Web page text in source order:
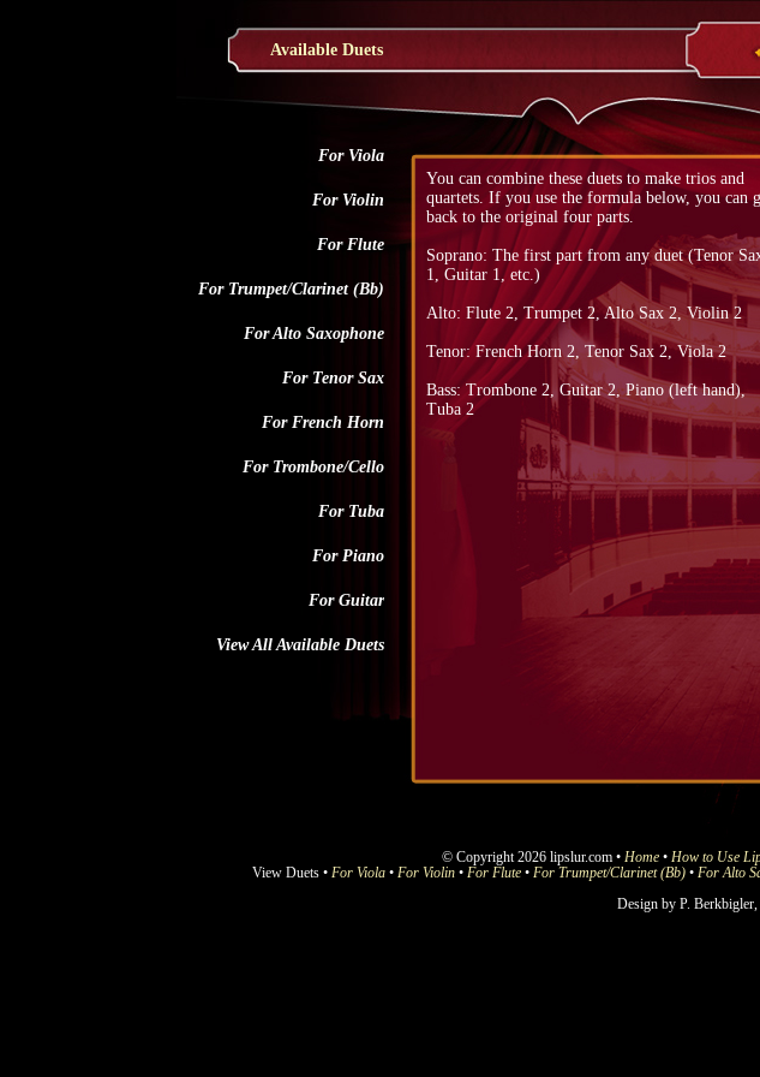
Available Duets
For Viola
For Violin
For Flute
For Trumpet/Clarinet (Bb)
For Alto Saxophone
For Tenor Sax
For French Horn
For Trombone/Cello
For Tuba
For Piano
For Guitar
View All Available Duets
You can combine these duets to make trios and
quartets. If you use the formula below, you can
back to the original four parts.
Soprano: The first part from any duet (Tenor
1, Guitar 1, etc.)
Alto: Flute 2, Trumpet 2, Alto Sax 2, Violin 2
Tenor: French Horn 2, Tenor Sax 2, Viola 2
Bass: Trombone 2, Guitar 2, Piano (left hand),
Tuba 2
© Copyright 2026 lipslur.com • Home • How to Use
View Duets • For Viola • For Violin • For Flute • For Trumpet/Clarinet (Bb) • For Alto
Design by P.